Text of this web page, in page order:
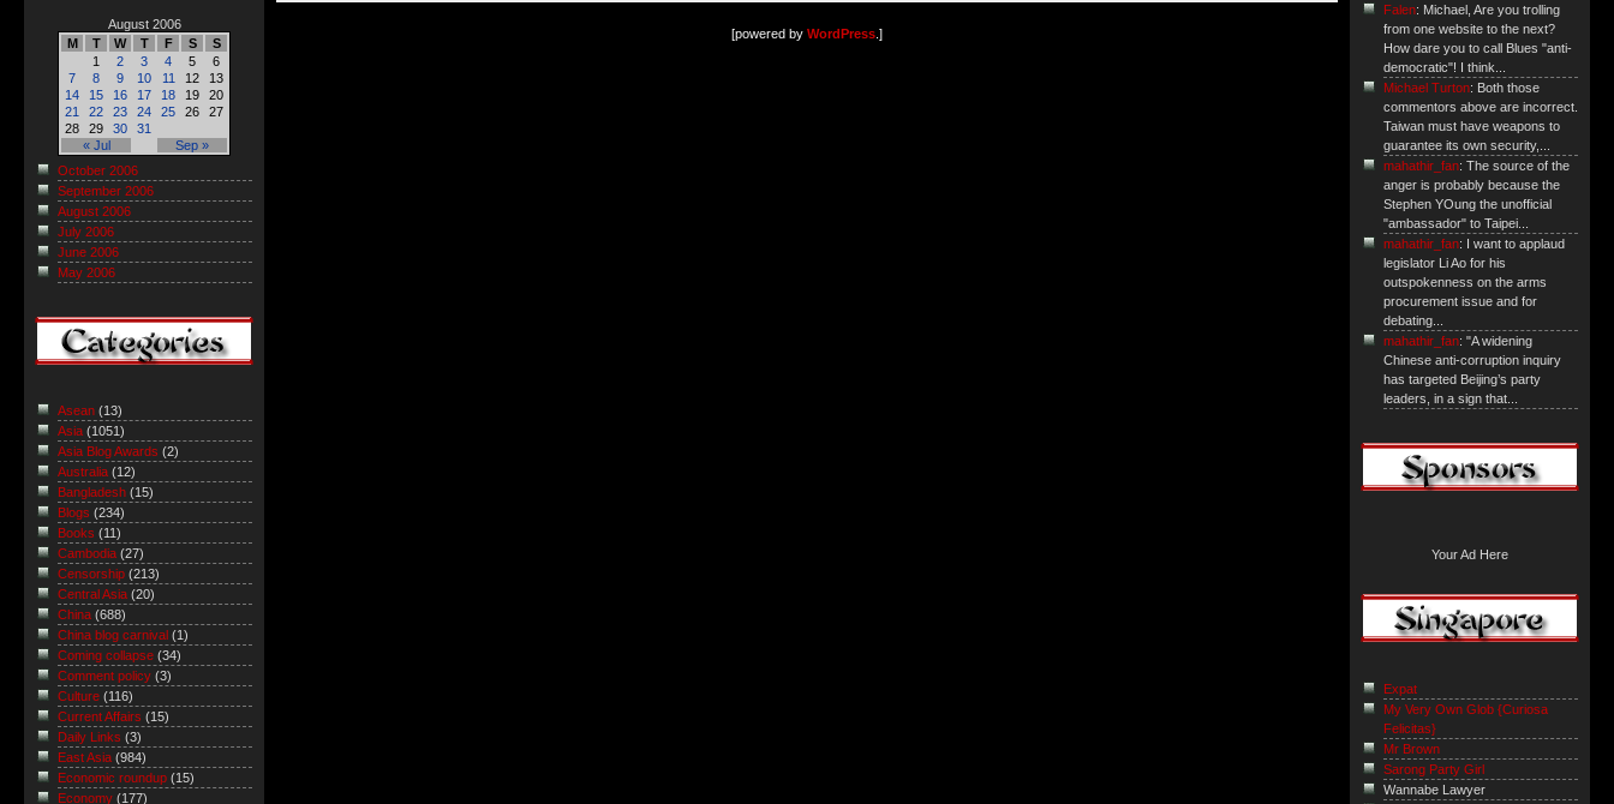
[powered by WordPress .]
August 2006
M
T W T F S S
« Jul Sep »
1 2 3 4 5
6
7
8 9 10 11 12
13
14
15 16 17 18 19
20
21
22 23 24 25 26
27
28
29 30 31
October 2006
September 2006
August 2006
July 2006
June 2006
May 2006
Asean (13)
Asia (1051)
Asia Blog Awards (2)
Australia (12)
Bangladesh (15)
Blogs (234)
Books (11)
Cambodia (27)
Censorship (213)
Central Asia (20)
China (688)
China blog carnival (1)
Coming collapse (34)
Comment policy (3)
Culture (116)
Current Affairs (15)
Daily Links (3)
East Asia (984)
Economic roundup (15)
Economy (177)
Falen: Michael, Are you trolling
from one website to the next?
How dare you to call Blues "anti-
democratic"! I think...
Michael Turton: Both those
commentors above are incorrect.
Taiwan must have weapons to
guarantee its own security,...
mahathir_fan: The source of the
anger is probably because the
Stephen YOung the unofficial
"ambassador" to Taipei...
mahathir_fan: I want to applaud
legislator Li Ao for his
outspokenness on the arms
procurement issue and for
debating...
mahathir_fan: "A widening
Chinese anti-corruption inquiry
has targeted Beijing’s party
leaders, in a sign that...
Your Ad Here
Expat
My Very Own Glob {Curiosa
Felicitas}
Mr Brown
Sarong Party Girl
Wannabe Lawyer